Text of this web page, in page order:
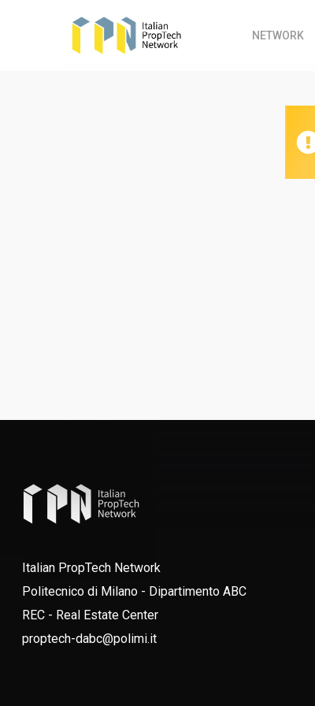
NETWORK
Italian PropTech Network
Politecnico di Milano - Dipartimento ABC
REC - Real Estate Center
proptech-dabc@polimi.it